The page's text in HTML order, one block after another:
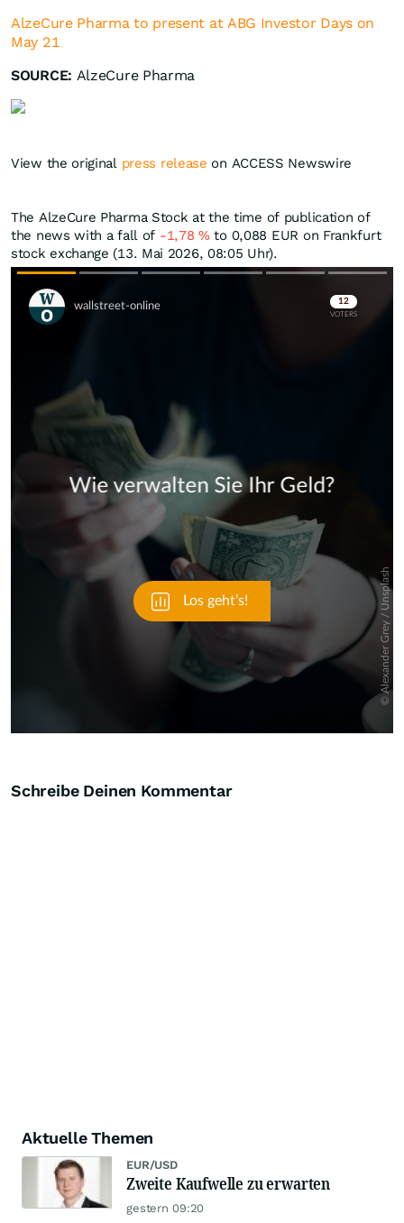
AlzeCure Pharma to present at ABG Investor Days on
May 21
SOURCE: AlzeCure Pharma
View the original press release on ACCESS Newswire
The AlzeCure Pharma Stock at the time of publication of
the news with a fall of -1,78%to 0,088 EUR on Frankfurt
stock exchange (13. Mai 2026, 08:05 Uhr).
Skip
Schreibe Deinen Kommentar
Aktuelle Themen
EUR/USD
Zweite Kaufwelle zu erwarten
gestern 09:20